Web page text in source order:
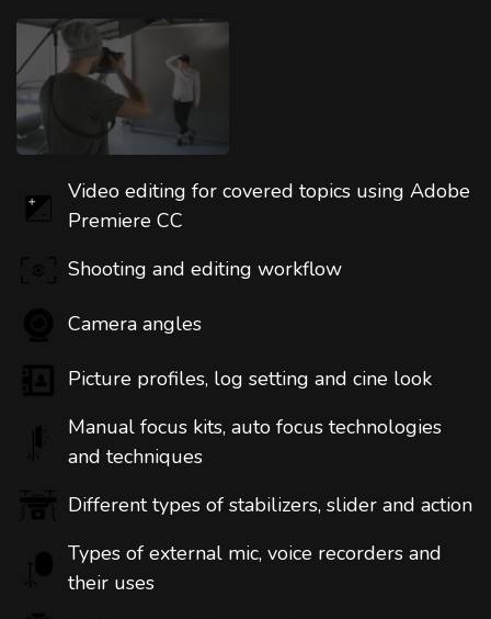
Video editing for covered topics using Adobe
Premiere CC
Shooting and editing workflow
Camera angles
Picture profiles, log setting and cine look
Manual focus kits, auto focus technologies
and techniques
Different types of stabilizers, slider and action
Types of external mic, voice recorders and
their uses